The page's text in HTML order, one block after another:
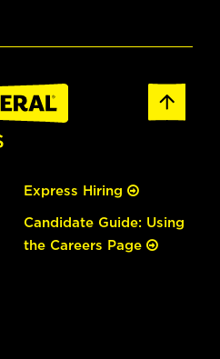
Express Hiring
Candidate Guide: Using
the Careers Page